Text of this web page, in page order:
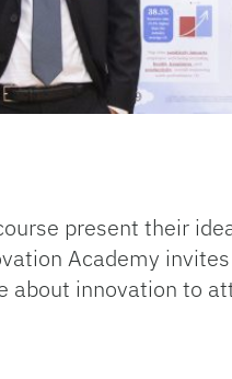
present their
Academy
about innovation to